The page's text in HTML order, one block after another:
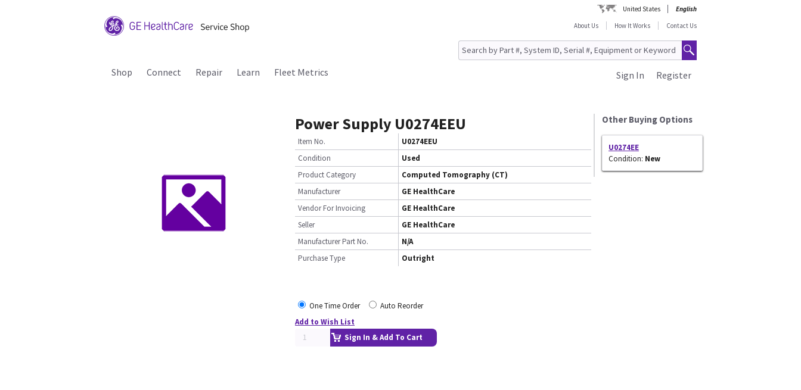
United States
English
About Us
How It Works Contact Us
Shop Connect Repair Learn Fleet Metrics Register
Sign In
Power Supply U0274EEU
Item No.
U0274EEU
Condition
Used
Product Category
Computed Tomography (CT)
Manufacturer
GE HealthCare
Vendor For Invoicing
GE HealthCare
Seller
GE HealthCare
Manufacturer Part No.
N/A
Purchase Type
Outright
One Time Order
Auto Reorder
Add to Wish List
Sign In & Add To Cart
Other Buying Options
U0274EE
Condition: New